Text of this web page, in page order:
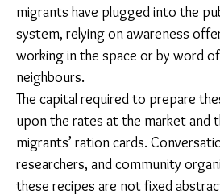
produce, meat, and pantry items
to the village.
How ingredients are sourced
patchwork of government
One Nation One Ration Card
towards migrants’ food and
Working-class newcomers to the
unaware of the possibility of
resources. On the other hand,